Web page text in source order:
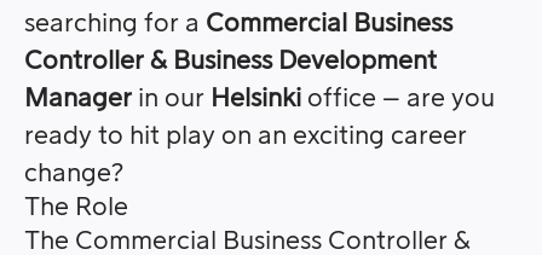
searching for a Commercial Business
Controller & Business Development
Manager in our Helsinki office – are you
ready to hit play on an exciting career
change?
The Role
The Commercial Business Controller &